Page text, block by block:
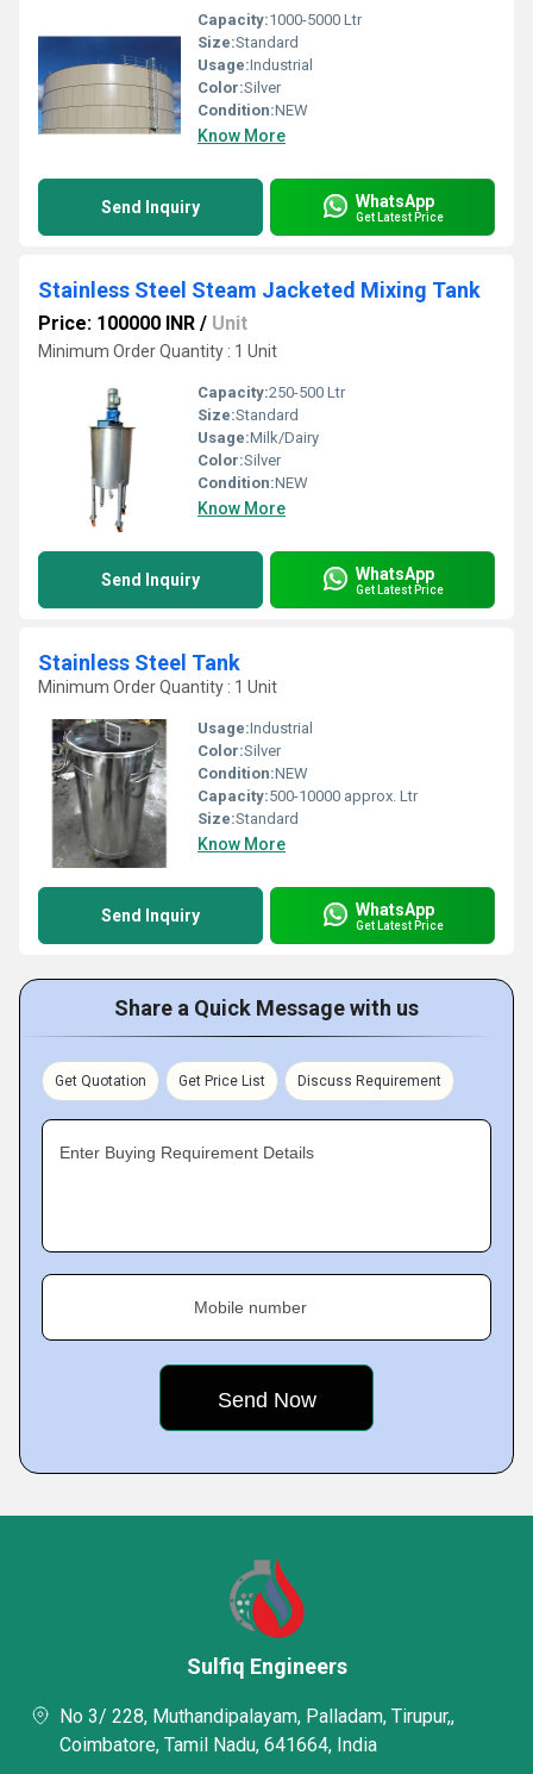
Capacity:1000-5000 Ltr
Size:Standard
Usage:Industrial
Color:Silver
Condition:NEW
Know More
Send Inquiry WhatsApp
Get Latest Price
Stainless Steel Steam Jacketed Mixing Tank
Price: 100000 INR / Unit
Minimum Order Quantity : 1 Unit
Capacity:250-500 Ltr
Size:Standard
Usage:Milk/Dairy
Color:Silver
Condition:NEW
Know More
Send Inquiry WhatsApp
Get Latest Price
Stainless Steel Tank
Minimum Order Quantity : 1 Unit
Usage:Industrial
Color:Silver
Condition:NEW
Capacity:500-10000 approx. Ltr
Size:Standard
Know More
Send Inquiry WhatsApp
Get Latest Price
Share a Quick Message with us
Get Quotation Get Price List Discuss Requirement
Enter Buying Requirement Details
Mobile number
Sulfiq Engineers
No 3/ 228, Muthandipalayam, Palladam, Tirupur,,
Coimbatore, Tamil Nadu, 641664, India